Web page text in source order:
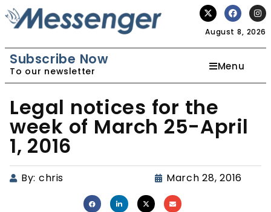
August 8, 2026
Subscribe Now
To our newsletter Menu
Legal notices for the
week of March 25-April
1, 2016
By: chris March 28, 2016